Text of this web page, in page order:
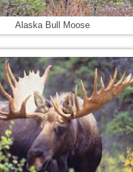
Alaska Bull Moose